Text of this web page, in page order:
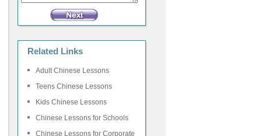
Related Links
Adult Chinese Lessons
Teens Chinese Lessons
Kids Chinese Lessons
Chinese Lessons for Schools
Chinese Lessons for Corporate